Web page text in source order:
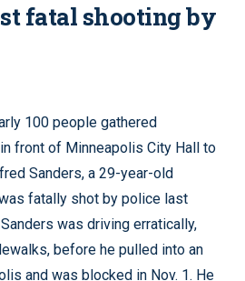
fatal shooting by
100 people gathered
front of Minneapolis City Hall to
Sanders, a 29-year-old
fatally shot by police last
was driving erratically,
before he pulled into an
and was blocked in Nov. 1. He